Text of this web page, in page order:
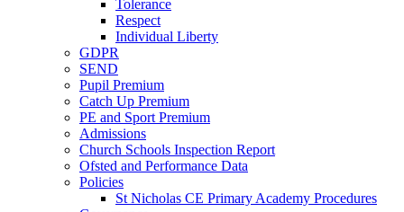
Tolerance
Respect
Individual Liberty
GDPR
SEND
Pupil Premium
Catch Up Premium
PE and Sport Premium
Admissions
Church Schools Inspection Report
Ofsted and Performance Data
Policies
St Nicholas CE Primary Academy Procedures